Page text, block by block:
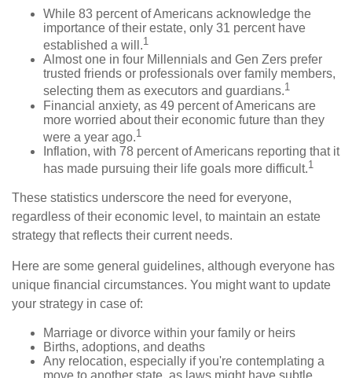
While 83 percent of Americans acknowledge the
importance of their estate, only 31 percent have
established a will.1
Almost one in four Millennials and Gen Zers prefer
trusted friends or professionals over family members,
selecting them as executors and guardians.1
Financial anxiety, as 49 percent of Americans are
more worried about their economic future than they
were a year ago.1
Inflation, with 78 percent of Americans reporting that it
has made pursuing their life goals more difficult.1
These statistics underscore the need for everyone,
regardless of their economic level, to maintain an estate
strategy that reflects their current needs.
Here are some general guidelines, although everyone has
unique financial circumstances. You might want to update
your strategy in case of:
Marriage or divorce within your family or heirs
Births, adoptions, and deaths
Any relocation, especially if you're contemplating a